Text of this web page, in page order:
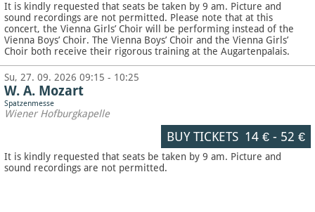
It is kindly requested that seats be taken by 9 am. Picture and
sound recordings are not permitted. Please note that at this
concert, the Vienna Girls’ Choir will be performing instead of the
Vienna Boys’ Choir. The Vienna Boys’ Choir and the Vienna Girls’
Choir both receive their rigorous training at the Augartenpalais.
Su, 27. 09. 2026 09:15 - 10:25
W. A. Mozart
Spatzenmesse
Wiener Hofburgkapelle
BUY TICKETS 14 €- 52 €
It is kindly requested that seats be taken by 9 am. Picture and
sound recordings are not permitted.